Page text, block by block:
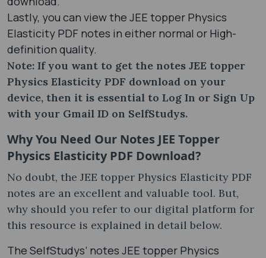
Lastly, you can view the JEE topper Physics
Elasticity PDF notes in either normal or High-
definition quality.
Note: If you want to get the notes JEE topper
Physics Elasticity PDF download on your
device, then it is essential to Log In or Sign Up
with your Gmail ID on SelfStudys.
Why You Need Our Notes JEE Topper
Physics Elasticity PDF Download?
No doubt, the JEE topper Physics Elasticity PDF
notes are an excellent and valuable tool. But,
why should you refer to our digital platform for
this resource is explained in detail below.
The SelfStudys’ notes JEE topper Physics